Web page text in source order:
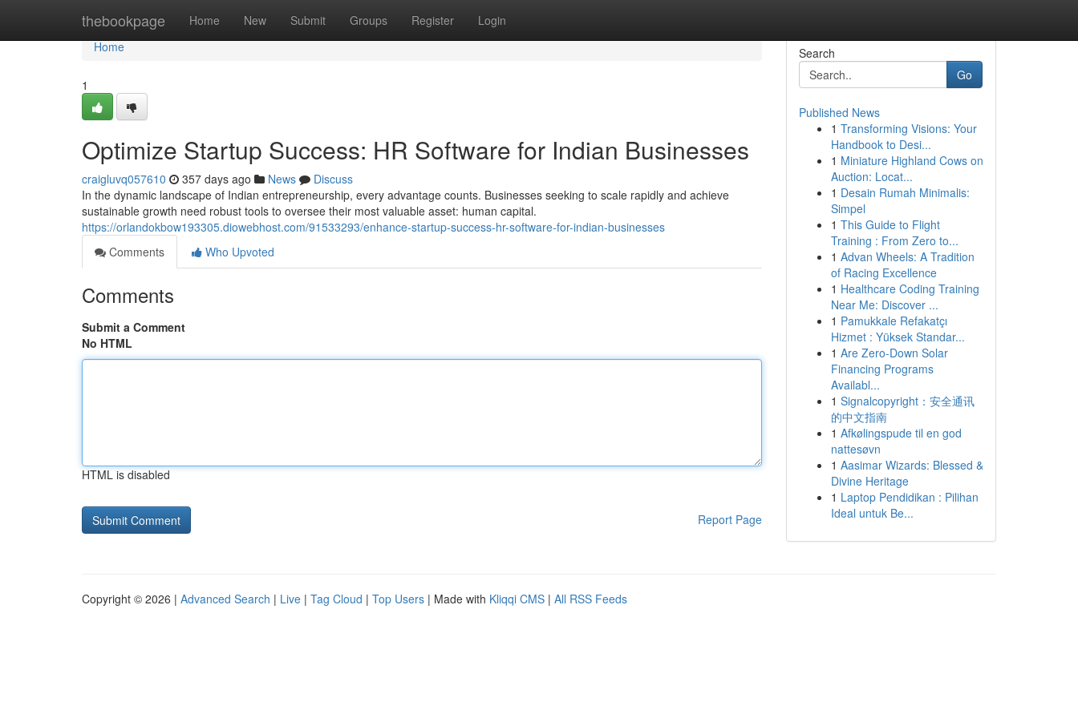
thebookpage Home New Submit Groups Register Login
Home
Home
1
Optimize Startup Success: HR Software for Indian Businesses
craigluvq057610 357 days ago News
Discuss
In the dynamic landscape of Indian entrepreneurship, every advantage counts. Businesses seeking to scale rapidly and achieve
sustainable growth need robust tools to oversee their most valuable asset: human capital.
https://orlandokbow193305.diowebhost.com/91533293/enhance-startup-success-hr-software-for-indian-businesses
Comments
Who Upvoted
Comments
Submit a Comment
No HTML
HTML is disabled
Report Page
Search
Go
Published News
1 Transforming Visions: Your
Handbook to Desi...
1 Miniature Highland Cows on
Auction: Locat...
1 Desain Rumah Minimalis:
Simpel
1 This Guide to Flight
Training : From Zero to...
1 Advan Wheels: A Tradition
of Racing Excellence
1 Healthcare Coding Training
Near Me: Discover ...
1 Pamukkale Refakatçı
Hizmet : Yüksek Standar...
1 Are Zero-Down Solar
Financing Programs
Availabl...
1 Signalcopyright：安全通讯
的中文指南
1 Afkølingspude til en god
nattesøvn
1 Aasimar Wizards: Blessed &
Divine Heritage
1 Laptop Pendidikan : Pilihan
Ideal untuk Be...
Copyright © 2026 | Advanced Search | Live | Tag Cloud | Top Users | Made with Kliqqi CMS | All RSS Feeds